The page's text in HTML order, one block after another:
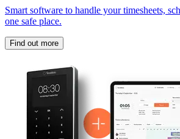
Smart software to handle your timesheets,
one safe place.
Find out more